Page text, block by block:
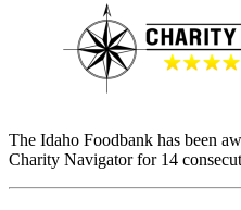
The Idaho Foodbank has been
Charity Navigator for 14